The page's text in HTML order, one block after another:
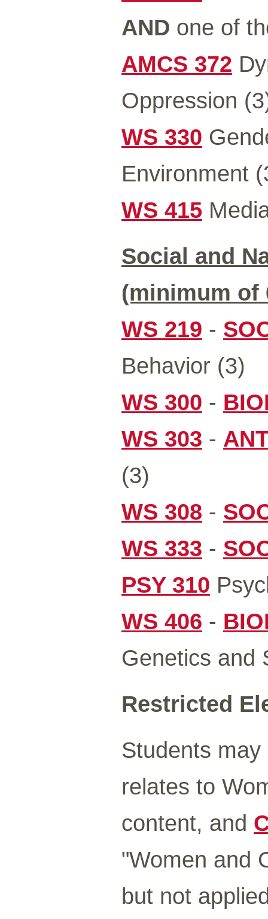
AND one of
AMCS 372
Oppression
WS 330
Environment
WS 415
Social and
(minimum of
WS 219 -
Behavior (3)
WS 300 -
WS 303 -
(3)
WS 308 -
WS 333 -
PSY 310
WS 406 -
Genetics and
Restricted
Students
relates to
content, and
"Women and
but not